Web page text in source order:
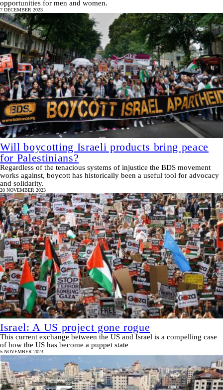
opportunities for men and women.
7 DECEMBER 2023
Will boycotting Israeli products bring peace
for Palestinians?
Regardless of the tenacious systems of injustice the BDS movement
works against, boycott has historically been a useful tool for advocacy
and solidarity.
20 NOVEMBER 2023
Israel: A US project gone rogue
This current exchange between the US and Israel is a compelling case
of how the US has become a puppet state
5 NOVEMBER 2023